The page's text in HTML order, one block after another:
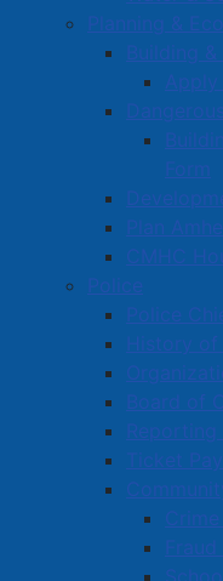
Planning &
Building &
Apply
Form
Plan
CMHC
Police
Police
History of
Board of
Ticket